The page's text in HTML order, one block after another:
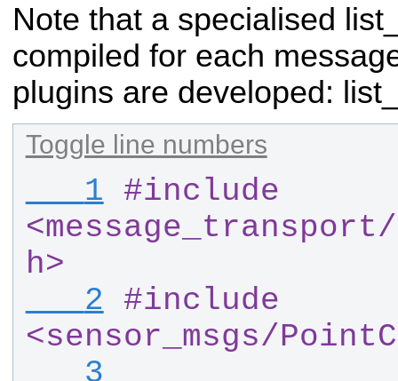
Note that a specialised
compiled for each
plugins are developed:
Toggle line numbers
   1
#include
<message_transport/
h>
   2
#include
<sensor_msgs/
   3